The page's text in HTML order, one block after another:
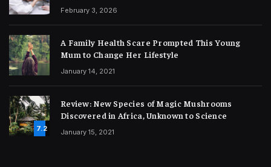
February 3, 2026
A Family Health Scare Prompted This Young
Mum to Change Her Lifestyle
January 14, 2021
7.2
Review: New Species of Magic Mushrooms
Discovered in Africa, Unknown to Science
January 15, 2021